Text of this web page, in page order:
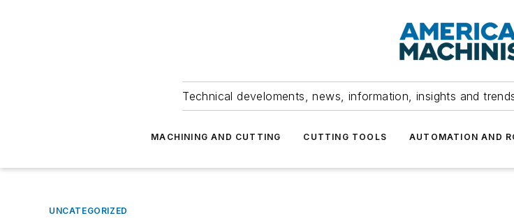
Technical develoments, news, information, insights and
MACHINING AND CUTTING CUTTING TOOLS AUTOMATION AND
UNCATEGORIZED